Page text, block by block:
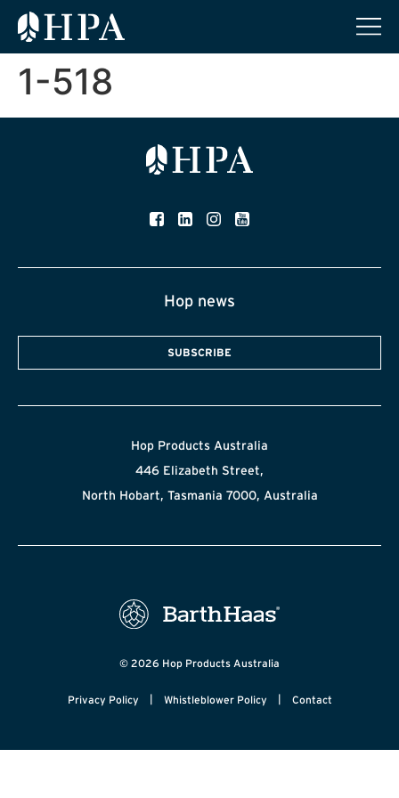
1-518
Hop news
SUBSCRIBE
Hop Products Australia
446 Elizabeth Street,
North Hobart, Tasmania 7000, Australia
© 2026 Hop Products Australia
Privacy Policy | Whistleblower Policy | Contact